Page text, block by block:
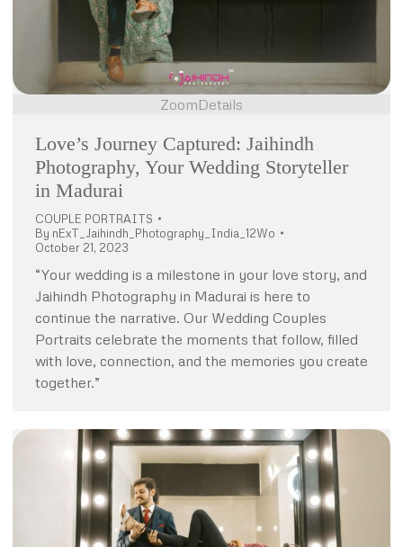
ZoomDetails
Love’s Journey Captured: Jaihindh
Photography, Your Wedding Storyteller
in Madurai
COUPLE PORTRAITS
By nExT_Jaihindh_Photography_India_12Wo
October 21, 2023
“Your wedding is a milestone in your love story, and
Jaihindh Photography in Madurai is here to
continue the narrative. Our Wedding Couples
Portraits celebrate the moments that follow, filled
with love, connection, and the memories you create
together.”